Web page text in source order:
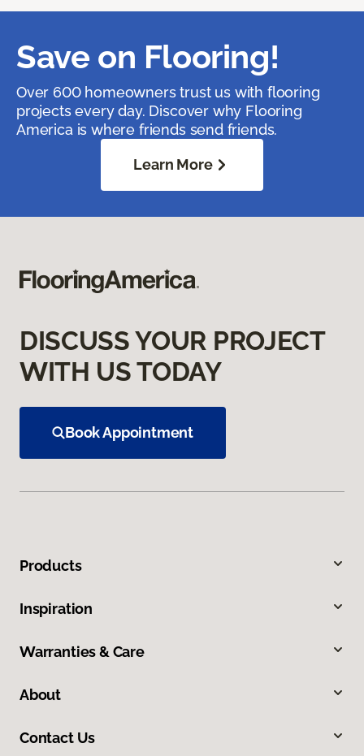
Save on Flooring!
Over 600 homeowners trust us with flooring
projects every day. Discover why Flooring
America is where friends send friends.
Learn More
DISCUSS YOUR PROJECT
WITH US TODAY
Book Appointment
Products
Inspiration
Warranties & Care
About
Contact Us